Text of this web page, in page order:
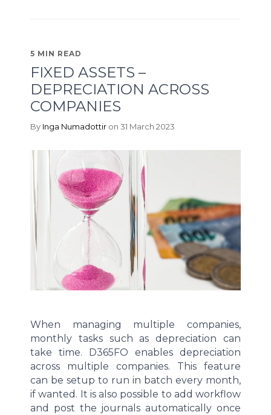
5 MIN READ
FIXED ASSETS –
DEPRECIATION ACROSS
COMPANIES
By Inga Numadottir on 31 March 2023
When managing multiple companies,
monthly tasks such as depreciation can
take time. D365FO enables depreciation
across multiple companies. This feature
can be setup to run in batch every month,
if wanted . It is also possible to add workflow
and post the journals automatically once